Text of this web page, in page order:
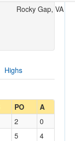
Rocky Gap, VA
Highs
PO A
2
0
5
4